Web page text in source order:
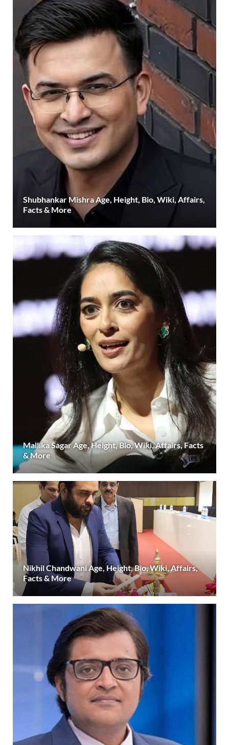
Shubhankar Mishra Age, Height, Bio, Wiki, Affairs,
Facts & More
Mallika Sagar Age, Height, Bio, Wiki, Affairs, Facts
& More
Nikhil Chandwani Age, Height, Bio, Wiki, Affairs,
Facts & More